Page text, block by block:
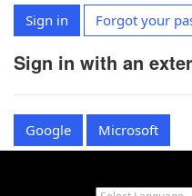
Sign in Forgot your
Sign in with an
Google Microsoft